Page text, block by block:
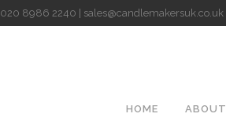
020 8986 2240 | sales@candlemakersuk.co.uk
HOME ABOUT